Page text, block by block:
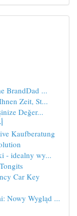
BrandDad ...
Zeit, St...
Değer...
Kaufberatung
- idealny wy...
Car Key
Nowy Wygląd ...